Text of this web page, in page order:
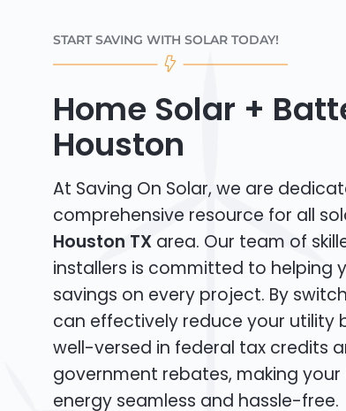
START SAVING WITH SOLAR TODAY!
Home Solar +
Houston
At Saving On Solar, we are
comprehensive resource for all
Houston TX area. Our team of
installers is committed to helping
savings on every project. By
can effectively reduce your utility
well-versed in federal tax credits
government rebates, making
energy seamless and hassle-free.